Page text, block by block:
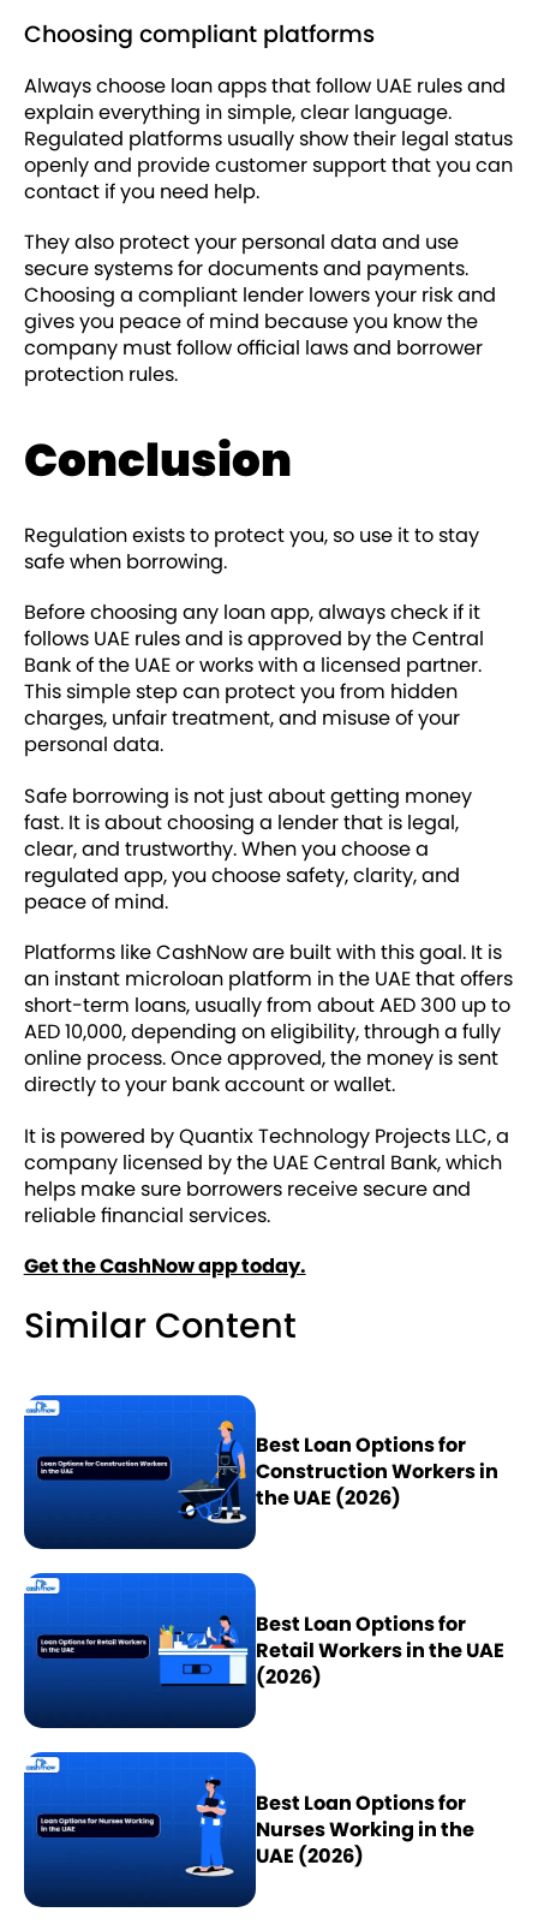
Choosing compliant platforms
Always choose loan apps that follow UAE rules and
explain everything in simple, clear language.
Regulated platforms usually show their legal status
openly and provide customer support that you can
contact if you need help.
They also protect your personal data and use
secure systems for documents and payments.
Choosing a compliant lender lowers your risk and
gives you peace of mind because you know the
company must follow official laws and borrower
protection rules.
Conclusion
Regulation exists to protect you, so use it to stay
safe when borrowing.
Before choosing any loan app, always check if it
follows UAE rules and is approved by the Central
Bank of the UAE or works with a licensed partner.
This simple step can protect you from hidden
charges, unfair treatment, and misuse of your
personal data.
Safe borrowing is not just about getting money
fast. It is about choosing a lender that is legal,
clear, and trustworthy. When you choose a
regulated app, you choose safety, clarity, and
peace of mind.
Platforms like CashNow are built with this goal. It is
an instant microloan platform in the UAE that offers
short-term loans, usually from about AED 300 up to
AED 10,000, depending on eligibility, through a fully
online process. Once approved, the money is sent
directly to your bank account or wallet.
It is powered by Quantix Technology Projects LLC, a
company licensed by the UAE Central Bank, which
helps make sure borrowers receive secure and
reliable financial services.
Get the CashNow app today.
Similar Content
Best Loan Options for
Construction Workers in
the UAE (2026)
Best Loan Options for
Retail Workers in the UAE
(2026)
Best Loan Options for
Nurses Working in the
UAE (2026)